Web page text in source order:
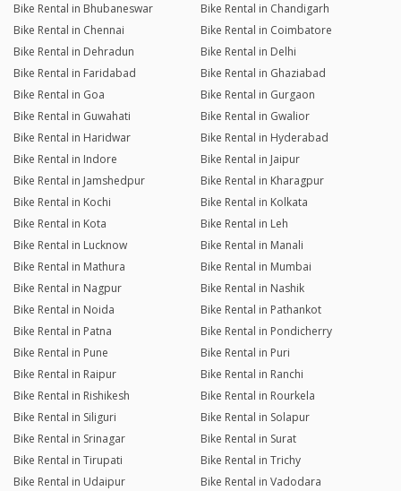
Bike Rental in Bhubaneswar
Bike Rental in Chandigarh
Bike Rental in Chennai
Bike Rental in Coimbatore
Bike Rental in Dehradun
Bike Rental in Delhi
Bike Rental in Faridabad
Bike Rental in Ghaziabad
Bike Rental in Goa
Bike Rental in Gurgaon
Bike Rental in Guwahati
Bike Rental in Gwalior
Bike Rental in Haridwar
Bike Rental in Hyderabad
Bike Rental in Indore
Bike Rental in Jaipur
Bike Rental in Jamshedpur
Bike Rental in Kharagpur
Bike Rental in Kochi
Bike Rental in Kolkata
Bike Rental in Kota
Bike Rental in Leh
Bike Rental in Lucknow
Bike Rental in Manali
Bike Rental in Mathura
Bike Rental in Mumbai
Bike Rental in Nagpur
Bike Rental in Nashik
Bike Rental in Noida
Bike Rental in Pathankot
Bike Rental in Patna
Bike Rental in Pondicherry
Bike Rental in Pune
Bike Rental in Puri
Bike Rental in Raipur
Bike Rental in Ranchi
Bike Rental in Rishikesh
Bike Rental in Rourkela
Bike Rental in Siliguri
Bike Rental in Solapur
Bike Rental in Srinagar
Bike Rental in Surat
Bike Rental in Tirupati
Bike Rental in Trichy
Bike Rental in Udaipur
Bike Rental in Vadodara